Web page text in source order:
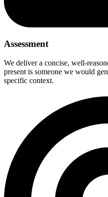
Assessment
We deliver a concise, well-
present is someone we would
specific context.